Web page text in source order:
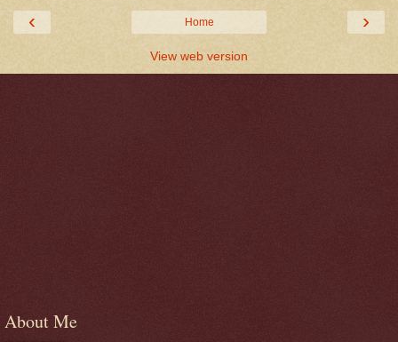
‹ ›
Home
View web version
About Me